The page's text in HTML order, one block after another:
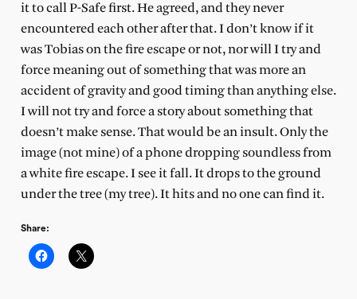
it to call P-Safe first. He agreed, and they never
encountered each other after that. I don’t know if it
was Tobias on the fire escape or not, nor will I try and
force meaning out of something that was more an
accident of gravity and good timing than anything else.
I will not try and force a story about something that
doesn’t make sense. That would be an insult. Only the
image (not mine) of a phone dropping soundless from
a white fire escape. I see it fall. It drops to the ground
under the tree (my tree). It hits and no one can find it.
Share: